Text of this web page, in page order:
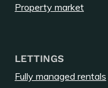
Property market
LETTINGS
Fully managed rentals